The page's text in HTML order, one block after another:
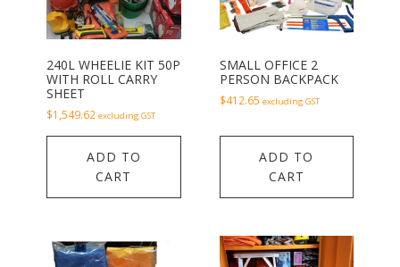
240L WHEELIE KIT 50P
WITH ROLL CARRY
SHEET
$1,549.62 excluding GST
ADD TO
CART
SMALL OFFICE 2
PERSON BACKPACK
$412.65 excluding GST
ADD TO
CART